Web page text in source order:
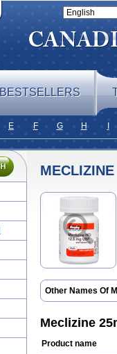
BESTSELLERS
E F G H
MECLIZINE
Other Names Of
Meclizine
Product name